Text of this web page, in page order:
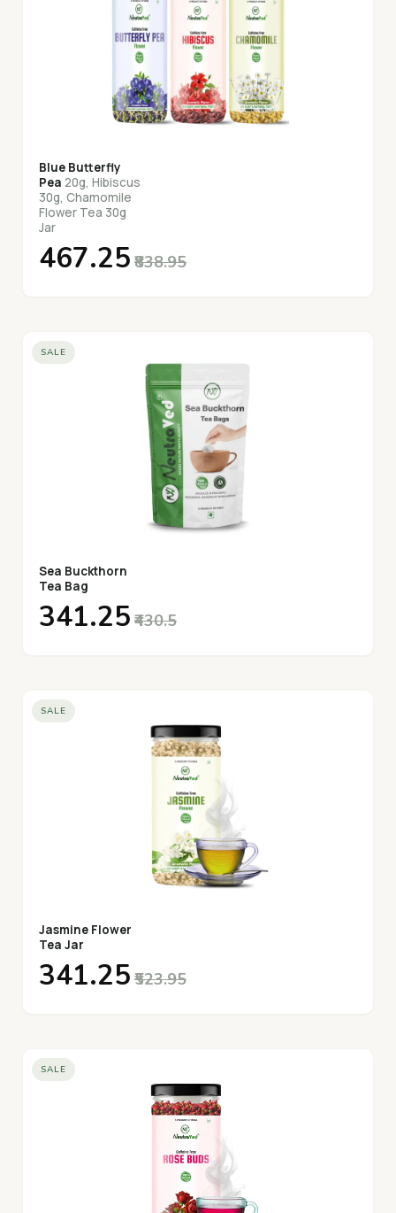
Blue Butterfly
Pea 20g, Hibiscus
30g, Chamomile
Flower Tea 30g
Jar
₹467.25 ₹838.95
SALE
Sea Buckthorn
Tea Bag
₹341.25 ₹430.5
SALE
Jasmine Flower
Tea Jar
₹341.25 ₹523.95
SALE